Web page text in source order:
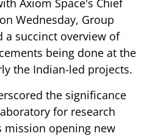
Wednesday, Group
a succinct overview of
being done at the
the Indian-led projects.
the significance
for research
opening new